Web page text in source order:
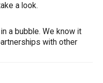
a look.
a bubble. We know it
with other